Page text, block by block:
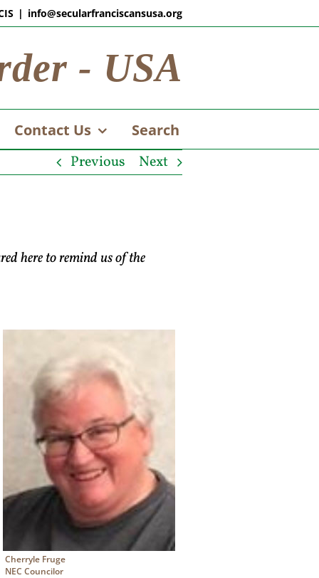
| info@secularfranciscansusa.org
- USA
Contact Us Search
Previous Next
here to remind us of the
Cherryle Fruge
NEC Councilor